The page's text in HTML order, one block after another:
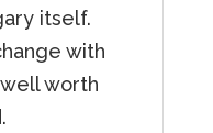
itself.
with
worth